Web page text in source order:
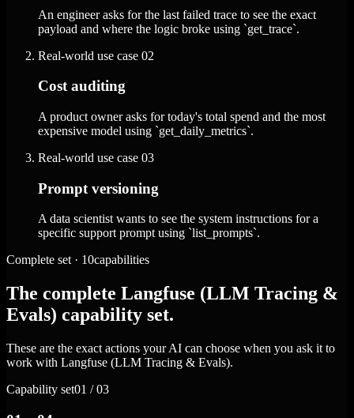
An engineer asks for the last failed trace to see the exact
payload and where the logic broke using `get_trace`.
Real-world use case 02
Cost auditing
A product owner asks for today's total spend and the most
expensive model using `get_daily_metrics`.
Real-world use case 03
Prompt versioning
A data scientist wants to see the system instructions for a
specific support prompt using `list_prompts`.
Complete set · 10capabilities
The complete Langfuse (LLM Tracing &
Evals) capability set.
These are the exact actions your AI can choose when you ask it to
work with Langfuse (LLM Tracing & Evals).
Capability set01 / 03